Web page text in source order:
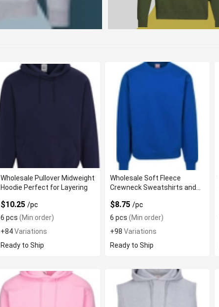
Wholesale Pullover Midweight
Hoodie Perfect for Layering
$10.25/pc
6 pcs (Min order)
+84Variations
Ready to Ship
Wholesale Soft Fleece
Crewneck Sweatshirts and
$8.75/pc
6 pcs (Min order)
+98Variations
Ready to Ship